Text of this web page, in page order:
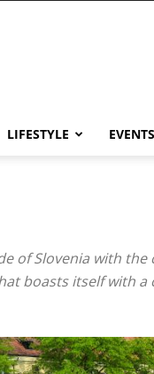
LIFESTYLE EVENTS
of Slovenia with
boasts itself with